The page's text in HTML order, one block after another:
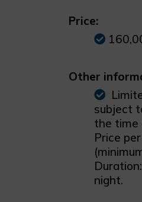
Price:
Other
subject
the time
Price
night.